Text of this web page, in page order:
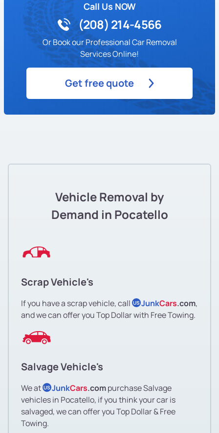
Call Us NOW
(208) 214-4566
Or Book our Professional Car Removal
Services Online!
Get free quote
Vehicle Removal by
Demand in Pocatello
Scrap Vehicle's
If you have a scrap vehicle, call US JunkCars.com,
and we can offer you Top Dollar with Free Towing.
Salvage Vehicle's
We at US JunkCars.compurchase Salvage
vehicles in Pocatello, if you think your car is
salvaged, we can offer you Top Dollar & Free
Towing.